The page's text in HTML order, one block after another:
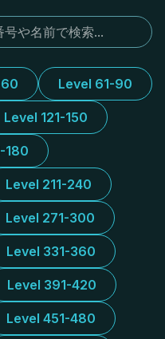
Level 61-90
Level 121-150
180
Level 211-240
Level 271-300
Level 331-360
Level 391-420
Level 451-480